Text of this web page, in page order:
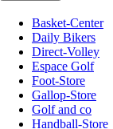
Basket-Center
Daily Bikers
Direct-Volley
Espace Golf
Foot-Store
Gallop-Store
Golf and co
Handball-Store